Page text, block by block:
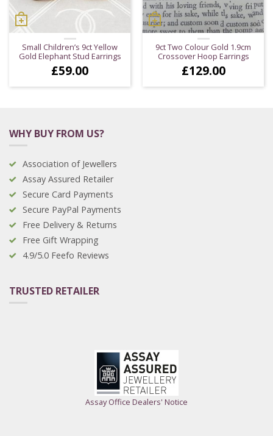
Small Children’s 9ct Yellow
Gold Elephant Stud Earrings
£59.00
9ct Two Colour Gold 1.9cm
Crossover Hoop Earrings
£129.00
WHY BUY FROM US?
Association of Jewellers
Assay Assured Retailer
Secure Card Payments
Secure PayPal Payments
Free Delivery & Returns
Free Gift Wrapping
4.9/5.0 Feefo Reviews
TRUSTED RETAILER
Assay Office Dealers' Notice